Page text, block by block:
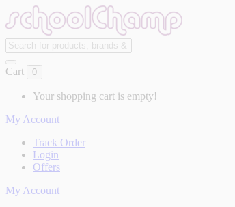
Cart 0
Your shopping cart is empty!
My Account
Track Order
Login
Offers
My Account